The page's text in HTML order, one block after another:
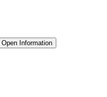
Open Information